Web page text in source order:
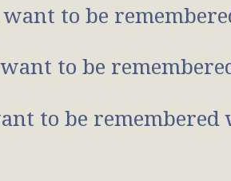
to be
to be
to be